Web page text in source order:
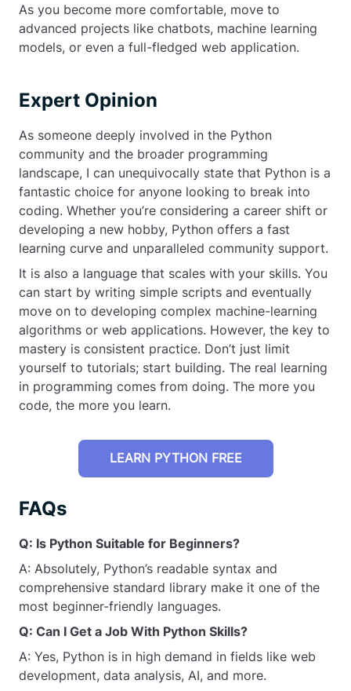
As you become more comfortable, move to
advanced projects like chatbots, machine learning
models, or even a full-fledged web application.
Expert Opinion
As someone deeply involved in the Python
community and the broader programming
landscape, I can unequivocally state that Python is a
fantastic choice for anyone looking to break into
coding. Whether you’re considering a career shift or
developing a new hobby, Python offers a fast
learning curve and unparalleled community support.
It is also a language that scales with your skills. You
can start by writing simple scripts and eventually
move on to developing complex machine-learning
algorithms or web applications. However, the key to
mastery is consistent practice. Don’t just limit
yourself to tutorials; start building. The real learning
in programming comes from doing. The more you
code, the more you learn.
LEARN PYTHON FREE
FAQs
Q: Is Python Suitable for Beginners?
A: Absolutely, Python’s readable syntax and
comprehensive standard library make it one of the
most beginner-friendly languages.
Q: Can I Get a Job With Python Skills?
A: Yes, Python is in high demand in fields like web
development, data analysis, AI, and more.